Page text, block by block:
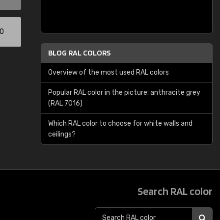
BLOG RAL COLORS
Overview of the most used RAL colors
Popular RAL color in the picture: anthracite grey
(RAL 7016)
Which RAL color to choose for white walls and
ceilings?
Search RAL color